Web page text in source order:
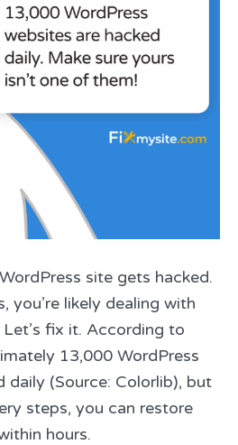
site gets hacked.
you’re likely dealing with
fix it. According to
13,000 WordPress
daily (Source: Colorlib), but
steps, you can restore
hours.